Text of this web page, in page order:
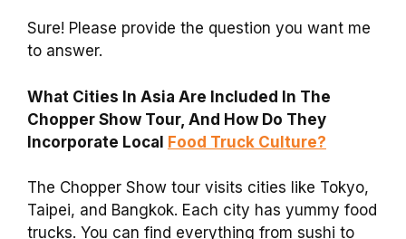
Sure! Please provide the question you want me
to answer.
What Cities In Asia Are Included In The
Chopper Show Tour, And How Do They
Incorporate Local Food Truck Culture?
The Chopper Show tour visits cities like Tokyo,
Taipei, and Bangkok. Each city has yummy food
trucks. You can find everything from sushi to